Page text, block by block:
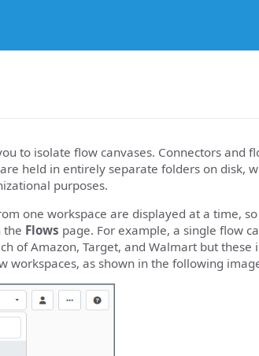
to isolate flow canvases. Connectors and
held in entirely separate folders on disk,
purposes.
one workspace are displayed at a time,
the Flows page. For example, a single flow
of Amazon, Target, and Walmart but
workspaces, as shown in the following